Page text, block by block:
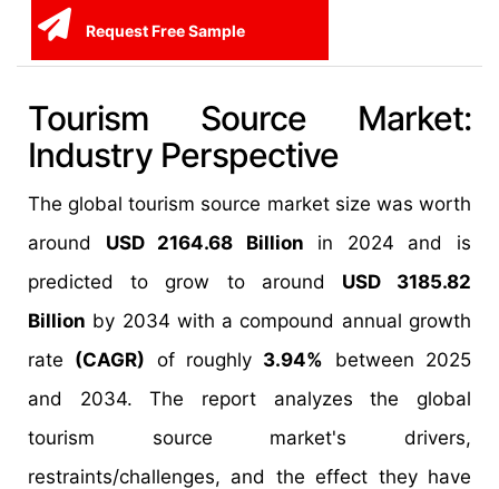
Request Free Sample
Tourism Source Market:
Industry Perspective
The global tourism source market size was worth
around USD 2164.68 Billion in 2024 and is
predicted to grow to around USD 3185.82
Billion by 2034 with a compound annual growth
rate (CAGR) of roughly 3.94% between 2025
and 2034. The report analyzes the global
tourism source market's drivers,
restraints/challenges, and the effect they have